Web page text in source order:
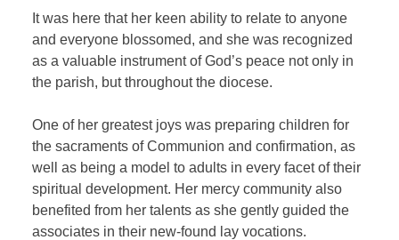
It was here that her keen ability to relate to anyone
and everyone blossomed, and she was recognized
as a valuable instrument of God’s peace not only in
the parish, but throughout the diocese.
One of her greatest joys was preparing children for
the sacraments of Communion and confirmation, as
well as being a model to adults in every facet of their
spiritual development. Her mercy community also
benefited from her talents as she gently guided the
associates in their new-found lay vocations.